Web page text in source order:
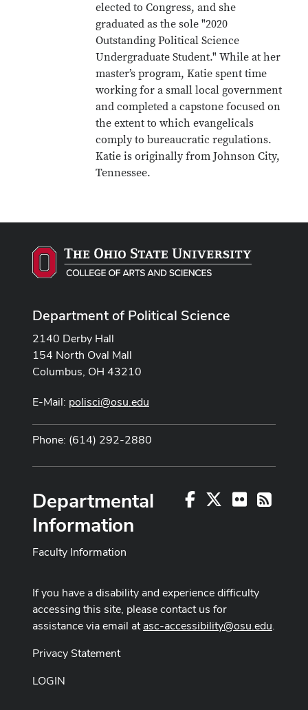
elected to Congress, and she
graduated as the sole "2020
Outstanding Political Science
Undergraduate Student." While at her
master’s program, Katie spent time
working for a small local government
and completed a capstone focused on
the extent to which evangelicals
comply to bureaucratic regulations.
Katie is originally from Johnson City,
Tennessee.
Department of Political Science
2140 Derby Hall
154 North Oval Mall
Columbus, OH 43210
E-Mail: polisci@osu.edu
Phone: (614) 292-2880
Facebook FlickrRSS
Departmental
Information
Faculty Information
If you have a disability and experience difficulty
accessing this site, please contact us for
assistance via email atasc-accessibility@osu.edu.
Privacy Statement
LOGIN